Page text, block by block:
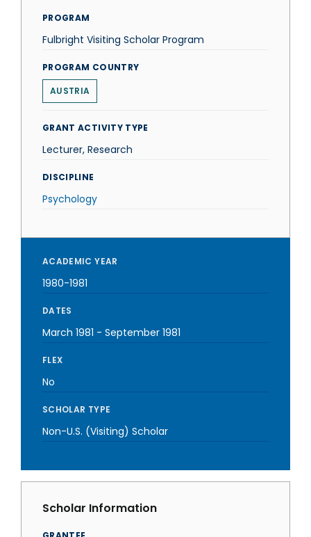
PROGRAM
Fulbright Visiting Scholar Program
PROGRAM COUNTRY
AUSTRIA
GRANT ACTIVITY TYPE
Lecturer, Research
DISCIPLINE
Psychology
ACADEMIC YEAR
1980-1981
DATES
March 1981 - September 1981
FLEX
No
SCHOLAR TYPE
Non-U.S. (Visiting) Scholar
Scholar Information